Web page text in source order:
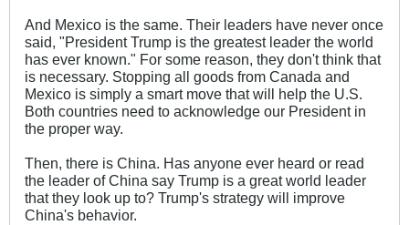
And Mexico is the same. Their leaders have never once
said, "President Trump is the greatest leader the world
has ever known." For some reason, they don't think that
is necessary. Stopping all goods from Canada and
Mexico is simply a smart move that will help the U.S.
Both countries need to acknowledge our President in
the proper way.
Then, there is China. Has anyone ever heard or read
the leader of China say Trump is a great world leader
that they look up to? Trump's strategy will improve
China's behavior.